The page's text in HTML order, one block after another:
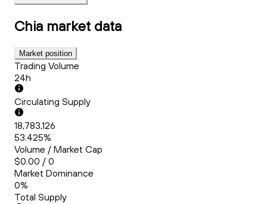
Chia market data
Market position
Trading Volume
24h
Circulating Supply
18,783,126
53.425%
Volume / Market Cap
$0.00 / 0
Market Dominance
0%
Total Supply